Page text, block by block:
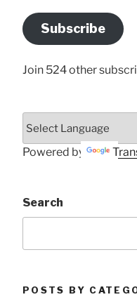
Address
Here
Subscribe
Join 524 other
Powered by
Search
POSTS BY